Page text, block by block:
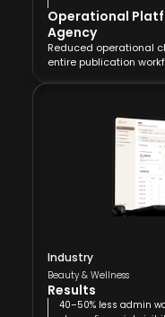
Operational
Agency
Reduced operational
entire publication
Industry
Beauty & Wellness
Results
40–50% less admin